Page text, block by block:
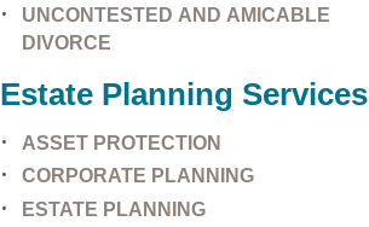
UNCONTESTED AND AMICABLE
DIVORCE
Estate Planning Services
ASSET PROTECTION
CORPORATE PLANNING
ESTATE PLANNING